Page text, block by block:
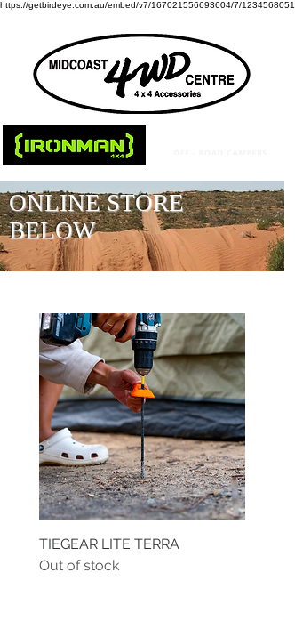
https://getbirdeye.com.au/embed/v7/167021556693604/7/1234568051
ONLINE STORE
BELOW
TIEGEAR LITE TERRA
Out of stock